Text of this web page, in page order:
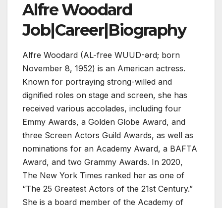
Alfre Woodard
Job|Career|Biography
Alfre Woodard (AL-free WUUD-ərd; born
November 8, 1952) is an American actress.
Known for portraying strong-willed and
dignified roles on stage and screen, she has
received various accolades, including four
Emmy Awards, a Golden Globe Award, and
three Screen Actors Guild Awards, as well as
nominations for an Academy Award, a BAFTA
Award, and two Grammy Awards. In 2020,
The New York Times ranked her as one of
“The 25 Greatest Actors of the 21st Century.”
She is a board member of the Academy of